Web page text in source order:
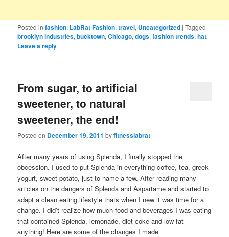
Posted in fashion, LabRat Fashion,travel, Uncategorized |Tagged
brooklyn industries,bucktown,Chicago,dogs,fashion trends,hat |
Leave a reply
From sugar, to artificial
sweetener, to natural
sweetener, the end!
Posted on December 19, 2011 byfitnesslabrat
After many years of using Splenda, I finally stopped the
obcession. I used to put Splenda in everything coffee, tea, greek
yogurt, sweet potato, just to name a few. After reading many
articles on the dangers of Splenda and Aspartame and started to
adapt a clean eating lifestyle thats when I new it was time for a
change. I did’t realize how much food and beverages I was eating
that contained Splenda, lemonade, diet coke and low fat
anything! Here are some of the changes I made